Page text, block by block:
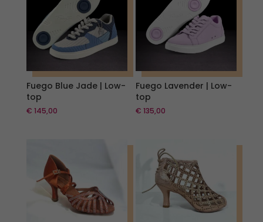
Fuego Blue Jade | Low-
top
€ 145,00
Fuego Lavender | Low-
top
€ 135,00